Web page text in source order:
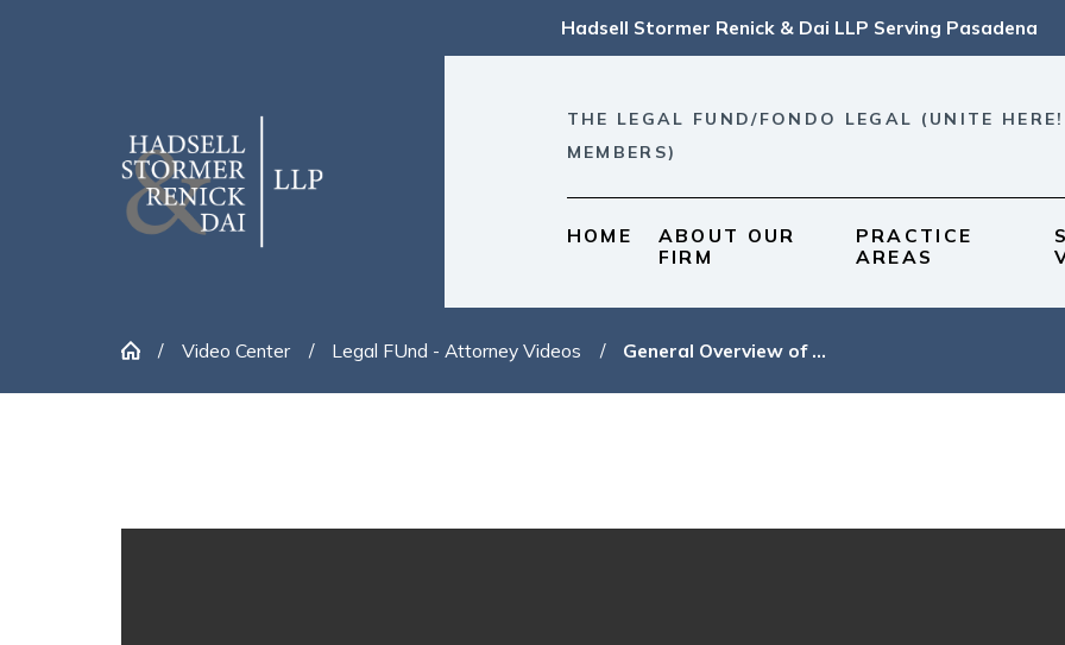
Hadsell Stormer Renick & Dai LLP Serving Pasadena
THE LEGAL FUND/FONDO LEGAL (UNITE
MEMBERS)
HOME
ABOUT OUR
FIRM
PRACTICE
AREAS
Video Center Legal FUnd - Attorney Videos General Overview of ...